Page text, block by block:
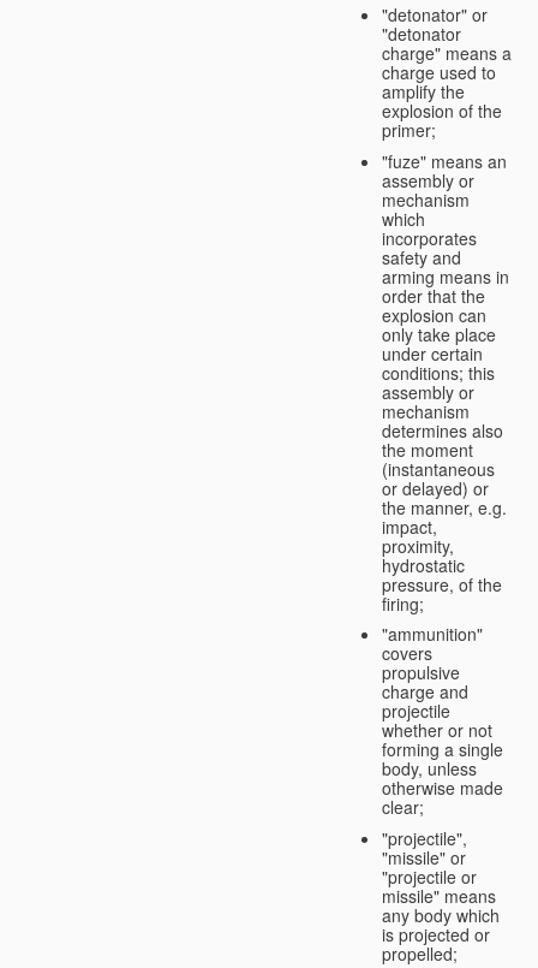
"detonator" or
"detonator
charge" means a
charge used to
amplify the
explosion of the
primer;
"fuze" means an
assembly or
mechanism
which
incorporates
safety and
arming means in
order that the
explosion can
only take place
under certain
conditions; this
assembly or
mechanism
determines also
the moment
(instantaneous
or delayed) or
the manner, e.g.
impact,
proximity,
hydrostatic
pressure, of the
firing;
"ammunition"
covers
propulsive
charge and
projectile
whether or not
forming a single
body, unless
otherwise made
clear;
"projectile",
"missile" or
"projectile or
missile" means
any body which
is projected or
propelled;